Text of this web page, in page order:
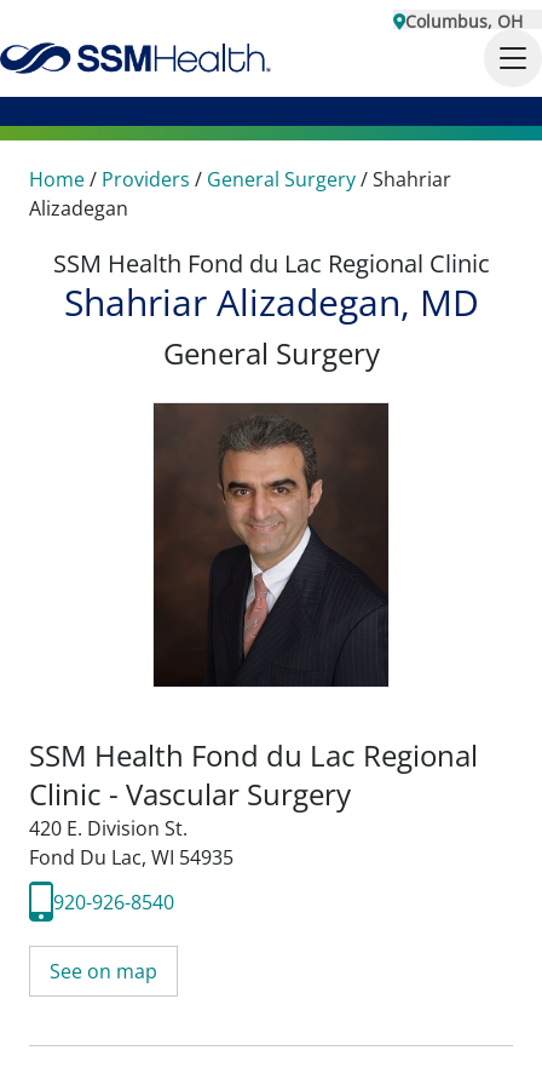
Columbus, OH
Home/ Providers / General Surgery/Shahriar
Alizadegan
SSM Health Fond du Lac Regional Clinic
Shahriar Alizadegan, MD
General Surgery
SSM Health Fond du Lac Regional
Clinic - Vascular Surgery
420 E. Division St.
Fond Du Lac, WI 54935
920-926-8540
See on map